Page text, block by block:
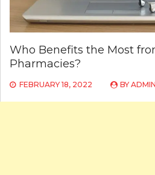
Who Benefits the Most
Pharmacies?
FEBRUARY 18, 2022 BY ADMIN